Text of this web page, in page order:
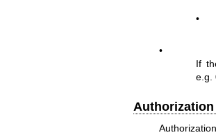
•
•
If
e.g.